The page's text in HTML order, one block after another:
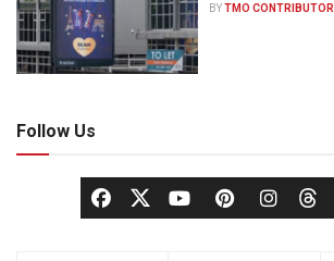
BYTMO CONTRIBUTOR
Follow Us